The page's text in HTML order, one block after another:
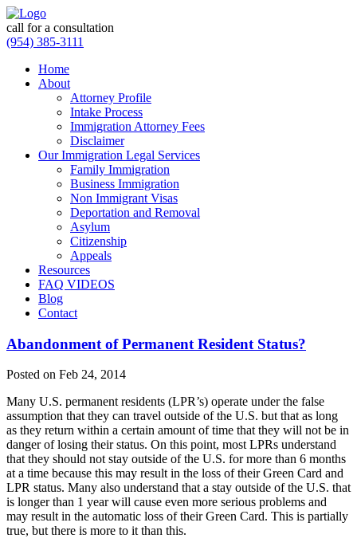
call for a consultation
(954) 385-3111
Home
About
Attorney Profile
Intake Process
Immigration Attorney Fees
Disclaimer
Our Immigration Legal Services
Family Immigration
Business Immigration
Non Immigrant Visas
Deportation and Removal
Asylum
Citizenship
Appeals
Resources
FAQ VIDEOS
Blog
Contact
Abandonment of Permanent Resident Status?
Posted on Feb 24, 2014
Many U.S. permanent residents (LPR’s) operate under the false
assumption that they can travel outside of the U.S. but that as long
as they return within a certain amount of time that they will not be in
danger of losing their status. On this point, most LPRs understand
that they should not stay outside of the U.S. for more than 6 months
at a time because this may result in the loss of their Green Card and
LPR status. Many also understand that a stay outside of the U.S. that
is longer than 1 year will cause even more serious problems and
may result in the automatic loss of their Green Card. This is partially
true, but there is more to it than this.